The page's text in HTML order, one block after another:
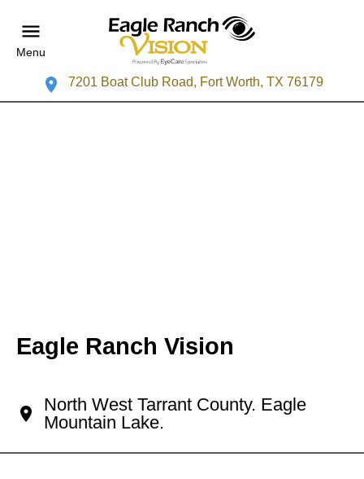
Menu
7201 Boat Club Road, Fort Worth, TX 76179
Eagle Ranch Vision
North West Tarrant County. Eagle
Mountain Lake.